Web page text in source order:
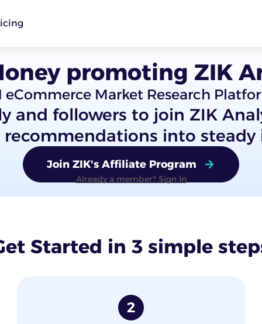
promoting ZIK
eCommerce Market Research
and followers to join ZIK
into steady
Join ZIK's Affiliate Program
Already a member? Sign In
Started in 3 simple
2